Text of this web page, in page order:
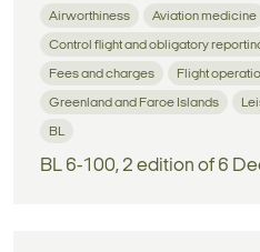
Airworthiness Aviation medicine
Control flight and obligatory
Fees and charges Flight
Greenland and Faroe Islands
BL
BL 6-100, 2 edition of 6